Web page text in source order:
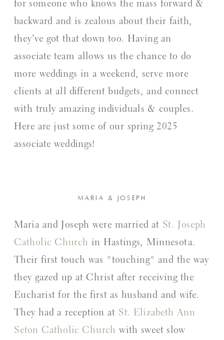
for someone who knows the mass forward &
backward and is zealous about their faith,
they’ve got that down too. Having an
associate team allows us the chance to do
more weddings in a weekend, serve more
clients at all different budgets, and connect
with truly amazing individuals & couples.
Here are just some of our spring 2025
associate weddings!
MARIA & JOSEPH
Maria and Joseph were married at St. Joseph
Catholic Church in Hastings, Minnesota.
Their first touch was *touching* and the way
they gazed up at Christ after receiving the
Eucharist for the first as husband and wife.
They had a reception at St. Elizabeth Ann
Seton Catholic Church with sweet slow